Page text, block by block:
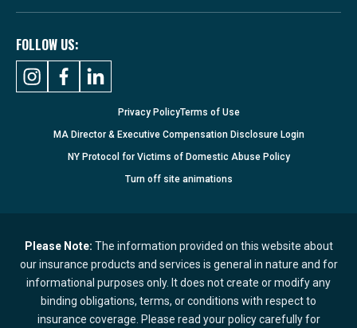
FOLLOW US:
Privacy PolicyTerms of Use
MA Director & Executive Compensation Disclosure Login
NY Protocol for Victims of Domestic Abuse Policy
Turn offsite animations
Please Note: The information provided on this website about
our insurance products and services is general in nature and for
informational purposes only. It does not create or modify any
binding obligations, terms, or conditions with respect to
insurance coverage. Please read your policy carefully for